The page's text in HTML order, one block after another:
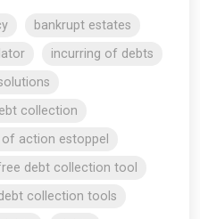
bankrupt estates
incurring of debts
collection
action estoppel
debt collection tool
collection tools